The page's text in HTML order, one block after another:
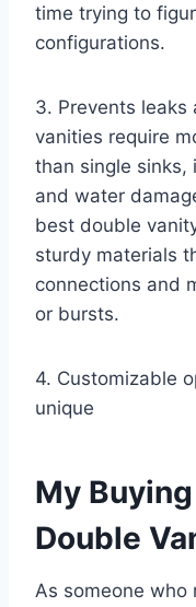
time trying to
configurations.
3. Prevents leaks
vanities require
than single sinks,
and water
best double
sturdy materials
connections and
or bursts.
4. Customizable
unique
My
Double
As someone who